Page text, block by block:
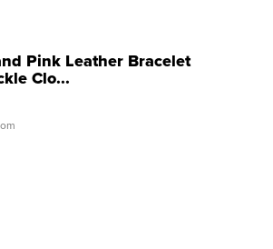
Pink Leather Bracelet
Clo...